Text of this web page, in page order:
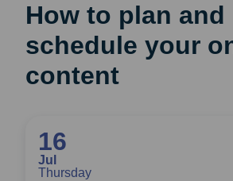
How to plan and
schedule your
content
16
Jul
Thursday